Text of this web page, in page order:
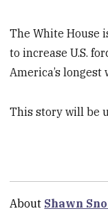
The White House
to increase U.S.
America’s longest
This story will be
About Shawn